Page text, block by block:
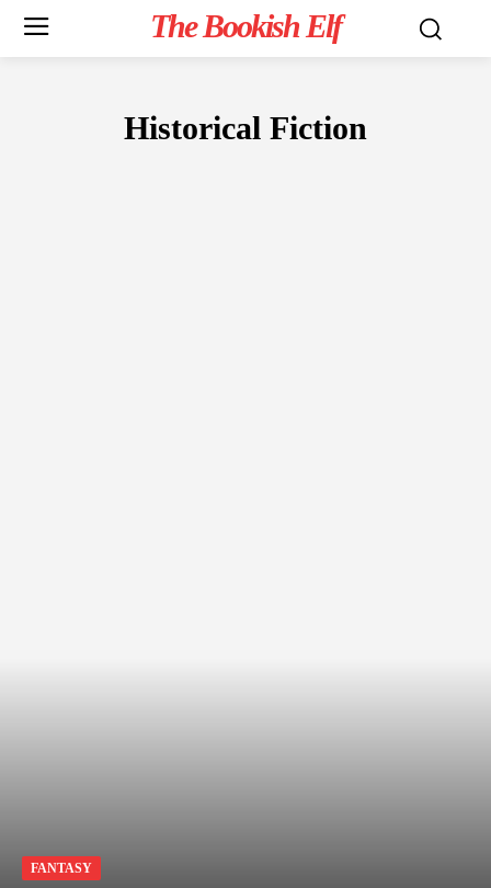
The Bookish Elf
Historical Fiction
FANTASY